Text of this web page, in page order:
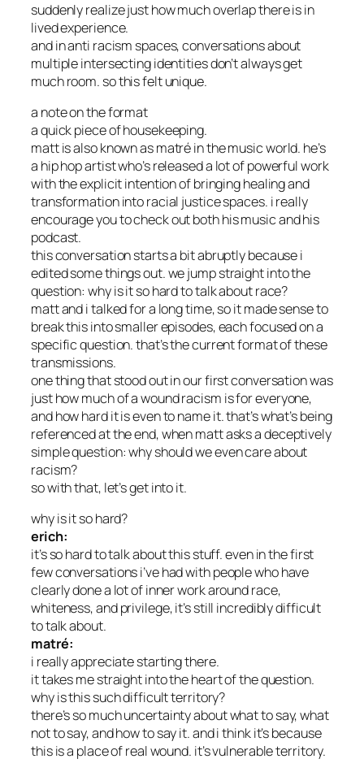
suddenly realize just how much overlap there is in
lived experience.
and in anti racism spaces, conversations about
multiple intersecting identities don’t always get
much room. so this felt unique.
a note on the format
a quick piece of housekeeping.
matt is also known as matré in the music world. he’s
a hip hop artist who’s released a lot of powerful work
with the explicit intention of bringing healing and
transformation into racial justice spaces. i really
encourage you to check out both his music and his
podcast.
this conversation starts a bit abruptly because i
edited some things out. we jump straight into the
question: why is it so hard to talk about race?
matt and i talked for a long time, so it made sense to
break this into smaller episodes, each focused on a
specific question. that’s the current format of these
transmissions.
one thing that stood out in our first conversation was
just how much of a wound racism is for everyone,
and how hard it is even to name it. that’s what’s being
referenced at the end, when matt asks a deceptively
simple question: why should we even care about
racism?
so with that, let’s get into it.
why is it so hard?
erich:
it’s so hard to talk about this stuff. even in the first
few conversations i’ve had with people who have
clearly done a lot of inner work around race,
whiteness, and privilege, it’s still incredibly difficult
to talk about.
matré:
i really appreciate starting there.
it takes me straight into the heart of the question.
why is this such difficult territory?
there’s so much uncertainty about what to say, what
not to say, and how to say it. and i think it’s because
this is a place of real wound. it’s vulnerable territory.